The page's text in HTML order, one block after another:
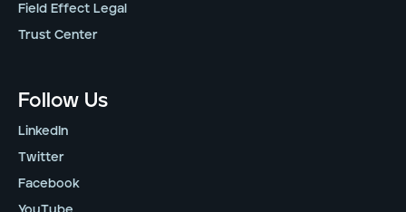
Field Effect Legal
Trust Center
Follow Us
LinkedIn
Twitter
Facebook